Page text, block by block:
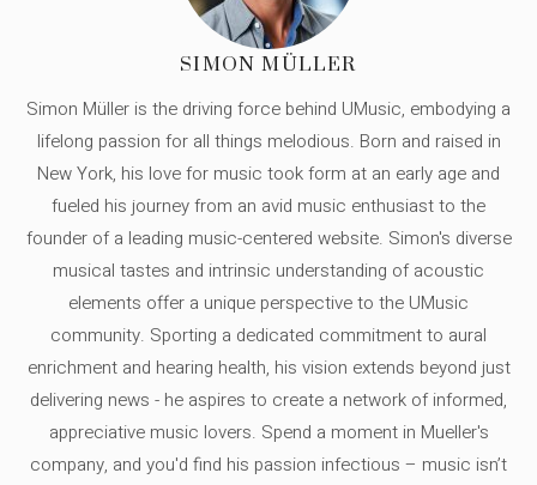
SIMON MÜLLER
Simon Müller is the driving force behind UMusic, embodying a
lifelong passion for all things melodious. Born and raised in
New York, his love for music took form at an early age and
fueled his journey from an avid music enthusiast to the
founder of a leading music-centered website. Simon's diverse
musical tastes and intrinsic understanding of acoustic
elements offer a unique perspective to the UMusic
community. Sporting a dedicated commitment to aural
enrichment and hearing health, his vision extends beyond just
delivering news - he aspires to create a network of informed,
appreciative music lovers. Spend a moment in Mueller's
company, and you'd find his passion infectious – music isn’t